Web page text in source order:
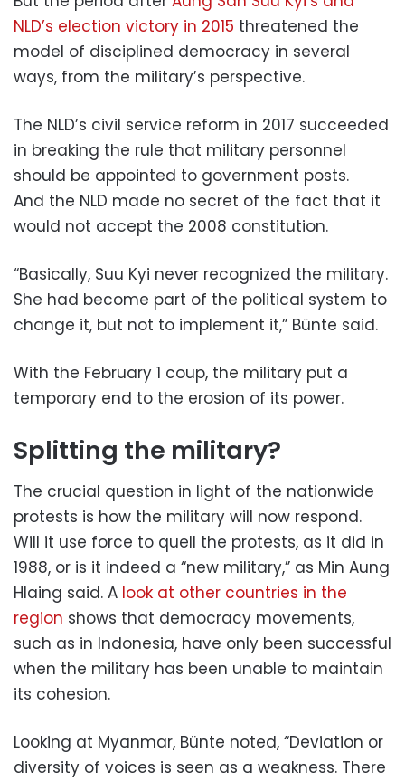
NLD’s election victory in 2015 threatened the
model of disciplined democracy in several
ways, from the military’s perspective.
The NLD’s civil service reform in 2017 succeeded
in breaking the rule that military personnel
should be appointed to government posts.
And the NLD made no secret of the fact that it
would not accept the 2008 constitution.
“Basically, Suu Kyi never recognized the military.
She had become part of the political system to
change it, but not to implement it,” Bünte said.
With the February 1 coup, the military put a
temporary end to the erosion of its power.
Splitting the military?
The crucial question in light of the nationwide
protests is how the military will now respond.
Will it use force to quell the protests, as it did in
1988, or is it indeed a “new military,” as Min Aung
Hlaing said. A look at other countries in the
region shows that democracy movements,
such as in Indonesia, have only been successful
when the military has been unable to maintain
its cohesion.
Looking at Myanmar, Bünte noted, “Deviation or
diversity of voices is seen as a weakness. There